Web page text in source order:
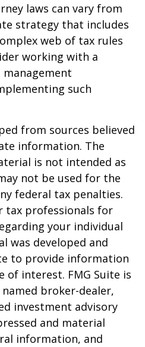
laws can vary from
strategy that includes
web of tax rules
working with a
such
from sources believed
information. The
is not intended as
not be used for the
federal tax penalties.
tax professionals for
your individual
was developed and
to provide information
of interest. FMG Suite is
broker-dealer,
investment advisory
and material
information, and